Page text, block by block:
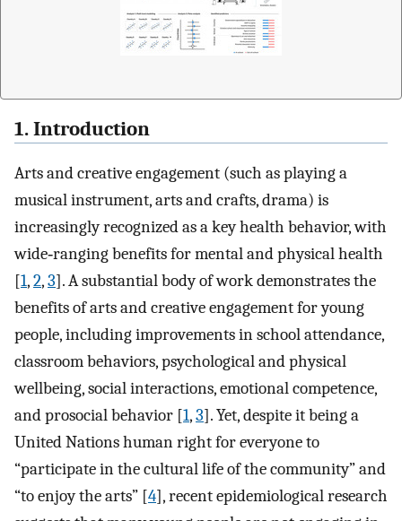
1. Introduction
Arts and creative engagement (such as playing a
musical instrument, arts and crafts, drama) is
increasingly recognized as a key health behavior, with
wide‐ranging benefits for mental and physical health
[1,2,3]. A substantial body of work demonstrates the
benefits of arts and creative engagement for young
people, including improvements in school attendance,
classroom behaviors, psychological and physical
wellbeing, social interactions, emotional competence,
and prosocial behavior [1,3]. Yet, despite it being a
United Nations human right for everyone to
“participate in the cultural life of the community” and
“to enjoy the arts” [4], recent epidemiological research